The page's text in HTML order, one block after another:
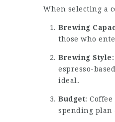
When selecting a
Brewing
those who
Brewing Style
espresso-
ideal.
Budget: Coffee
spending plan